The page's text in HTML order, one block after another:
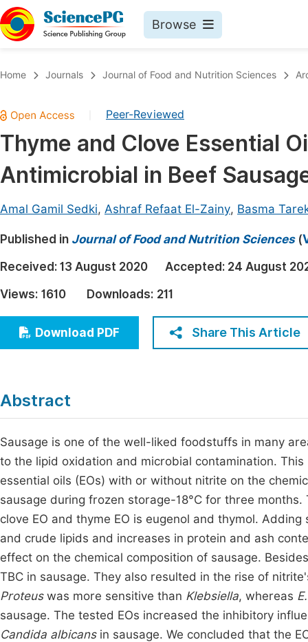
Browse
Chemistry
Medicine & Health
Materials Science
Electrical & Computer Science
Earth, Energy & Environment
Architecture & Civil Engineering
Education
Economics & Management
Humanities & Social Sciences
Home Journals Journal of Food and Nutrition Sciences
Peer-Reviewed
Thyme and Clove Essential
Antimicrobial in Beef
Amal Gamil Sedki, Ashraf Refaat El-Zainy, Basma
Published in Journal of Food and Nutrition Sciences(
Received: 13 August 2020 Accepted: 24 August
Views: 1610 Downloads: 211
Download PDF Share This Article
Abstract
Sausage is one of the well-liked foodstuffs in many
to the lipid oxidation and microbial contamination.
essential oils (EOs) with or without nitrite on the
sausage during frozen storage-18°C for three
clove EO and thyme EO is eugenol and thymol.
and crude lipids and increases in protein and ash
effect on the chemical composition of sausage.
TBC in sausage. They also resulted in the rise of
Proteuswas more sensitive than Klebsiella, whereas
sausage. The tested EOs increased the inhibitory
Candida albicansin sausage. We concluded that the